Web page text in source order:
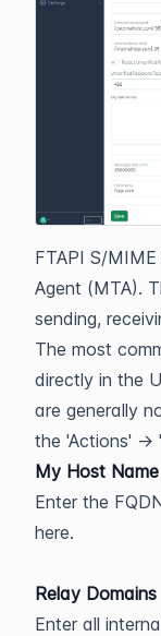
FTAPI S/
Agent (MTA).
sending,
The most
directly in the
are generally
the 'Actions' ->
My Host Name
Enter the
here.
Relay Domains
Enter all